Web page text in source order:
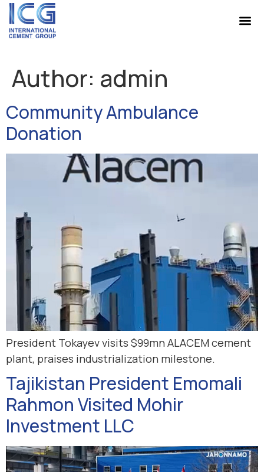
Author: admin
Community Ambulance
Donation
President Tokayev visits $99mn ALACEM cement
plant, praises industrialization milestone.
Tajikistan President Emomali
Rahmon Visited Mohir
Investment LLC